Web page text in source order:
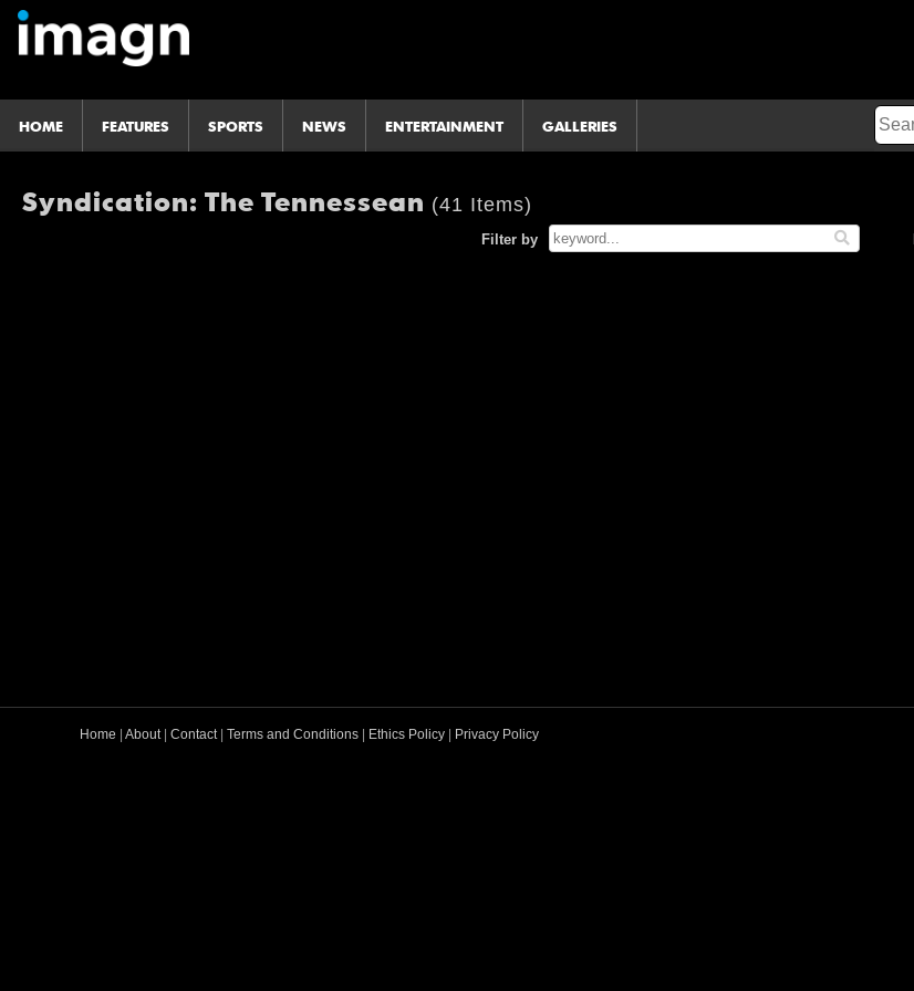
HOME FEATURES SPORTS NEWS ENTERTAINMENT GALLERIES
Syndication: The Tennessean (41 Items)
Filter by
Home About| Contact| Terms and Conditions Ethics Policy Privacy Policy